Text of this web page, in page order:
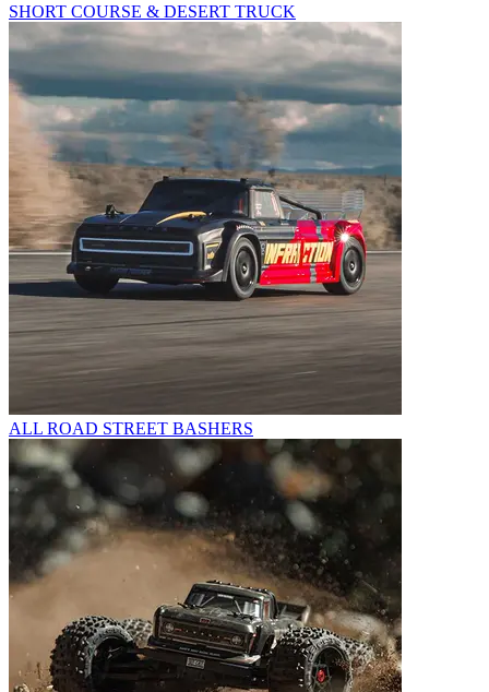
SHORT COURSE & DESERT TRUCK
ALL ROAD STREET BASHERS